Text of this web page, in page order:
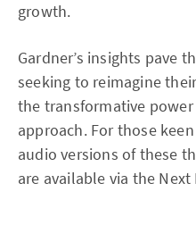
growth.
Gardner’s insights pave
seeking to reimagine
the transformative
approach. For those
audio versions of these
are available via the Next